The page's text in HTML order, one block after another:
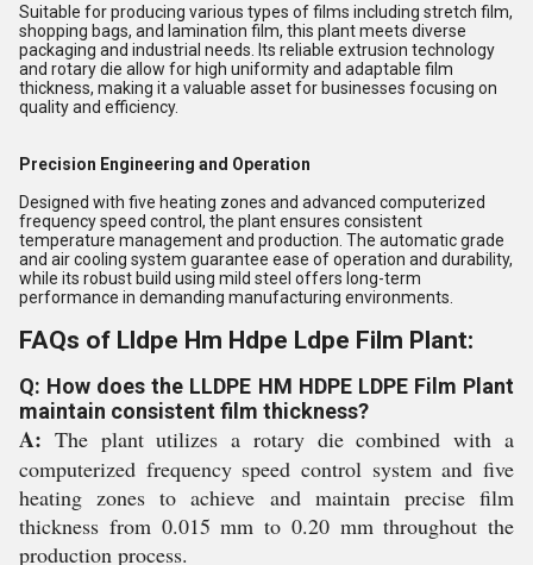
Suitable for producing various types of films including stretch film,
shopping bags, and lamination film, this plant meets diverse
packaging and industrial needs. Its reliable extrusion technology
and rotary die allow for high uniformity and adaptable film
thickness, making it a valuable asset for businesses focusing on
quality and efficiency.
Precision Engineering and Operation
Designed with five heating zones and advanced computerized
frequency speed control, the plant ensures consistent
temperature management and production. The automatic grade
and air cooling system guarantee ease of operation and durability,
while its robust build using mild steel offers long-term
performance in demanding manufacturing environments.
FAQs of Lldpe Hm Hdpe Ldpe Film Plant:
Q: How does the LLDPE HM HDPE LDPE Film Plant
maintain consistent film thickness?
A: The plant utilizes a rotary die combined with a
computerized frequency speed control system and five
heating zones to achieve and maintain precise film
thickness from 0.015 mm to 0.20 mm throughout the
production process.